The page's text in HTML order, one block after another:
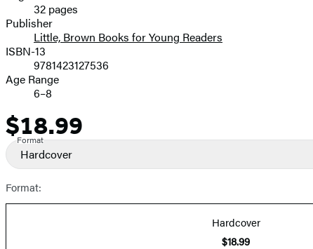
Prices32 pages
Publisher
Little, Brown Books for Young Readers
ISBN-13
9781423127536
Age Range
6–8
Price
$18.99
Format
Hardcover
Format:
Hardcover
$18.99